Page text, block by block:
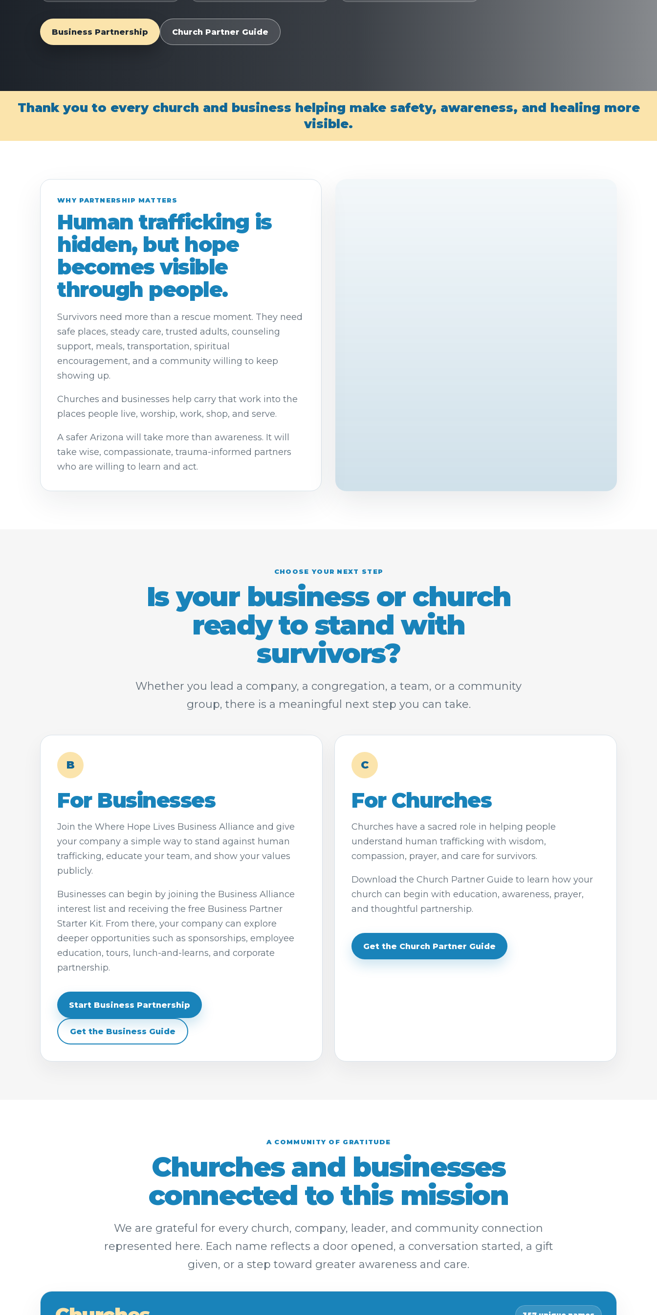
Business Partnership Church Partner Guide
Thank you to every church and business helping make safety, awareness, and healing more
visible.
WHY PARTNERSHIP MATTERS
Human trafficking is
hidden, but hope
becomes visible
through people.
Survivors need more than a rescue moment. They need
safe places, steady care, trusted adults, counseling
support, meals, transportation, spiritual
encouragement, and a community willing to keep
showing up.
Churches and businesses help carry that work into the
places people live, worship, work, shop, and serve.
A safer Arizona will take more than awareness. It will
take wise, compassionate, trauma-informed partners
who are willing to learn and act.
CHOOSE YOUR NEXT STEP
Is your business or church
ready to stand with
survivors?
Whether you lead a company, a congregation, a team, or a community
group, there is a meaningful next step you can take.
B
For Businesses
Join the Where Hope Lives Business Alliance and give
your company a simple way to stand against human
trafficking, educate your team, and show your values
publicly.
Businesses can begin by joining the Business Alliance
interest list and receiving the free Business Partner
Starter Kit. From there, your company can explore
deeper opportunities such as sponsorships, employee
education, tours, lunch-and-learns, and corporate
partnership.
Start Business Partnership
Get the Business Guide
C
For Churches
Churches have a sacred role in helping people
understand human trafficking with wisdom,
compassion, prayer, and care for survivors.
Download the Church Partner Guide to learn how your
church can begin with education, awareness, prayer,
and thoughtful partnership.
Get the Church Partner Guide
A COMMUNITY OF GRATITUDE
Churches and businesses
connected to this mission
We are grateful for every church, company, leader, and community connection
represented here. Each name reflects a door opened, a conversation started, a gift
given, or a step toward greater awareness and care.